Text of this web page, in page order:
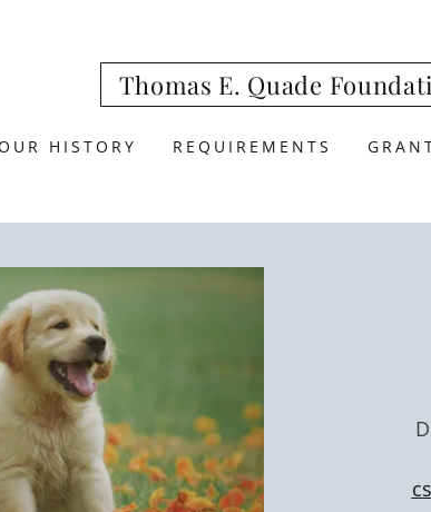
Thomas E. Quade
HISTORY REQUIREMENTS